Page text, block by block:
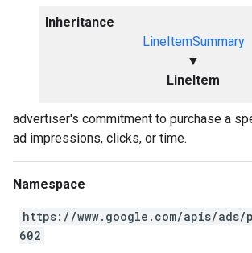
Inheritance
LineItemSummary
▼
LineItem
advertiser's commitment to purchase a
ad impressions, clicks, or time.
Namespace
https://www.google.com/apis/ads/
602